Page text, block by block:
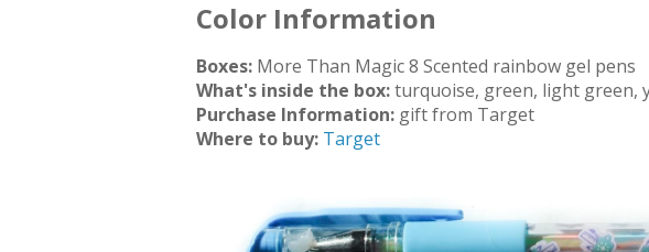
Color Information
Boxes: More Than Magic 8 Scented rainbow gel pens
What's inside the box:turquoise, green, light green,
Purchase Information: gift from Target
Where to buy: Target